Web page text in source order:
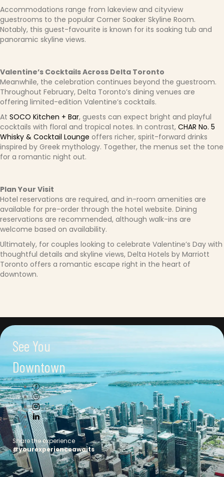
Accommodations range from lakeview and cityview
guestrooms to the popular Corner Soaker Skyline Room.
Notably, this guest-favourite is known for its soaking tub and
panoramic skyline views.
Valentine’s Cocktails Across Delta Toronto
Meanwhile, the celebration continues beyond the guestroom.
Throughout February, Delta Toronto’s dining venues are
offering limited-edition Valentine’s cocktails.
At SOCO Kitchen + Bar, guests can expect bright and playful
cocktails with floral and tropical notes. In contrast, CHAR No. 5
Whisky & Cocktail Lounge offers richer, spirit-forward drinks
inspired by Greek mythology. Together, the menus set the tone
for a romantic night out.
Plan Your Visit
Hotel reservations are required, and in-room amenities are
available for pre-order through the hotel website. Dining
reservations are recommended, although walk-ins are
welcome based on availability.
Ultimately, for couples looking to celebrate Valentine’s Day with
thoughtful details and skyline views, Delta Hotels by Marriott
Toronto offers a romantic escape right in the heart of
downtown.
See You
Downtown
Connect with us
Share the experience
#yourexperienceawaits